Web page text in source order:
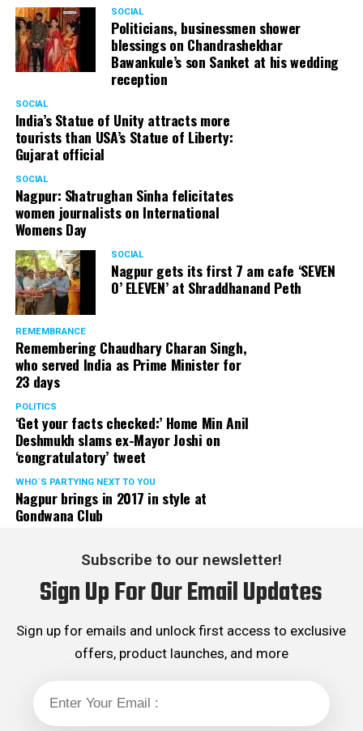
L to R: Ram Jethmalani, Satish Maneshinde
About Satish Maneshinde
Satish Maneshinde is a native of Dharwad, who came to
Mumbai as a law graduate. In 1983, he worked as a junior
lawyer under celebrated criminal lawyer, late Ram
Jethmalani for 10 years.
Cases he was a part of
Maneshinde in the past has appeared and defended
several in high profile cases including Sanjay Dutt,
Salman Khan, Rhea Chakraborty to name few.
He was also appointed as the Special Public Prosecutor
in the Palghar lynching case.
disproportionate assets case, bookie Shoban Mehtas
match-fixing case, Chhota Rajans wife Sujata Nikaljes
Maneshinde is said to reportedly charge ₹10 lakh a day
for representations.
SOCIAL
Politicians, businessmen shower
blessings on Chandrashekhar
Bawankule’s son Sanket at his wedding
reception
SOCIAL
India’s Statue of Unity attracts more
tourists than USA’s Statue of Liberty:
Gujarat official
SOCIAL
Nagpur: Shatrughan Sinha felicitates
women journalists on International
Womens Day
SOCIAL
Nagpur gets its first 7 am cafe ‘SEVEN
O’ ELEVEN’ at Shraddhanand Peth
REMEMBRANCE
Remembering Chaudhary Charan Singh,
who served India as Prime Minister for
23 days
POLITICS
‘Get your facts checked:’ Home Min Anil
Deshmukh slams ex-Mayor Joshi on
‘congratulatory’ tweet
WHO´S PARTYING NEXT TO YOU
Nagpur brings in 2017 in style at
Gondwana Club
Subscribe to our newsletter!
Sign Up For Our Email Updates
Sign up for emails and unlock first access to exclusive
offers, product launches, and more